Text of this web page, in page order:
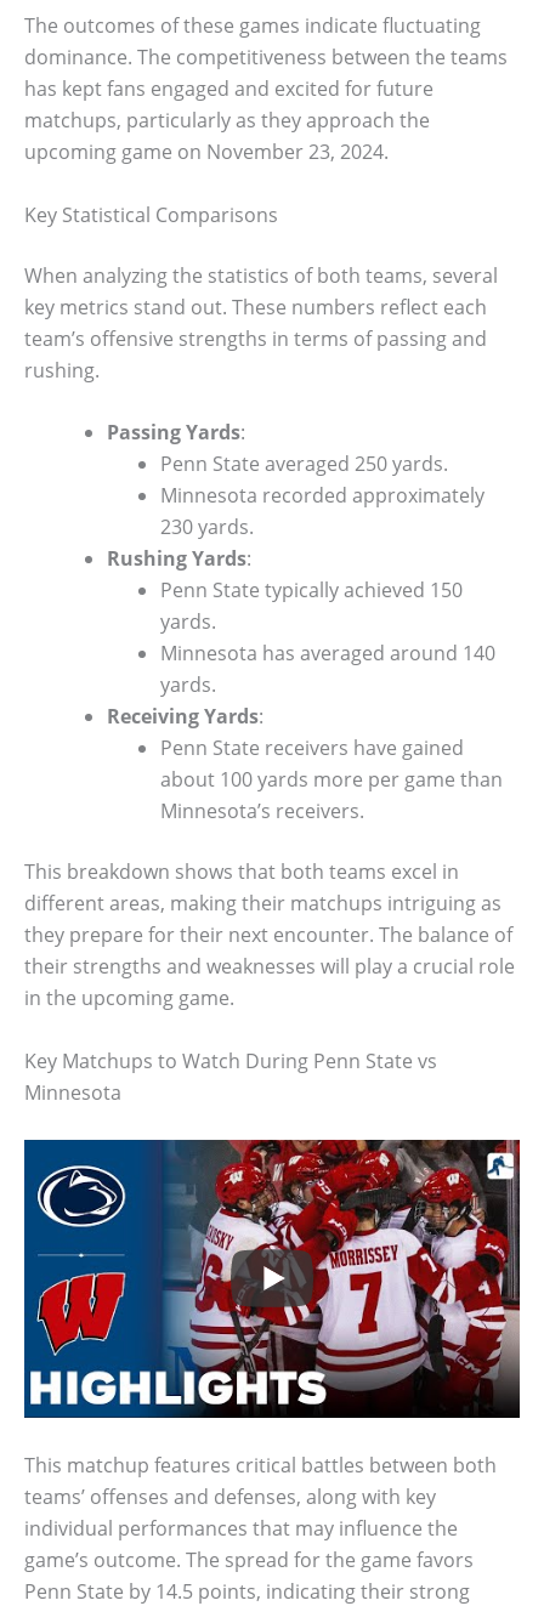
The outcomes of these games indicate fluctuating
dominance. The competitiveness between the teams
has kept fans engaged and excited for future
matchups, particularly as they approach the
upcoming game on November 23, 2024.
Key Statistical Comparisons
When analyzing the statistics of both teams, several
key metrics stand out. These numbers reflect each
team’s offensive strengths in terms of passing and
rushing.
Passing Yards:
Penn State averaged 250 yards.
Minnesota recorded approximately
230 yards.
Rushing Yards:
Penn State typically achieved 150
yards.
Minnesota has averaged around 140
yards.
Receiving Yards:
Penn State receivers have gained
about 100 yards more per game than
Minnesota’s receivers.
This breakdown shows that both teams excel in
different areas, making their matchups intriguing as
they prepare for their next encounter. The balance of
their strengths and weaknesses will play a crucial role
in the upcoming game.
Key Matchups to Watch During Penn State vs
Minnesota
This matchup features critical battles between both
teams’ offenses and defenses, along with key
individual performances that may influence the
game’s outcome. The spread for the game favors
Penn State by 14.5 points, indicating their strong